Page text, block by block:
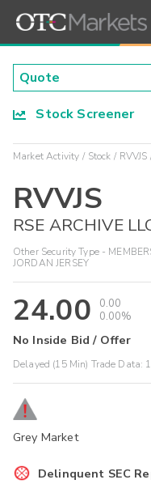
Stock Screener
Market Activity Stock RVVJS
RVVJS
RSE ARCHIVE
Other Security Type -
JORDAN JERSEY
24.00
0.00
0.00%
No Inside Bid / Offer
Delayed (15 Min) Trade Data:
Grey Market
Delinquent SEC